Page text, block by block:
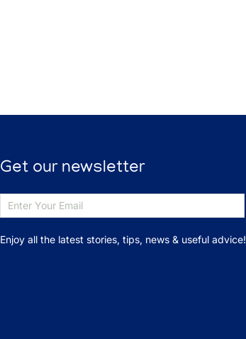
Get our newsletter
Enjoy all the latest stories, tips, news & useful advice!